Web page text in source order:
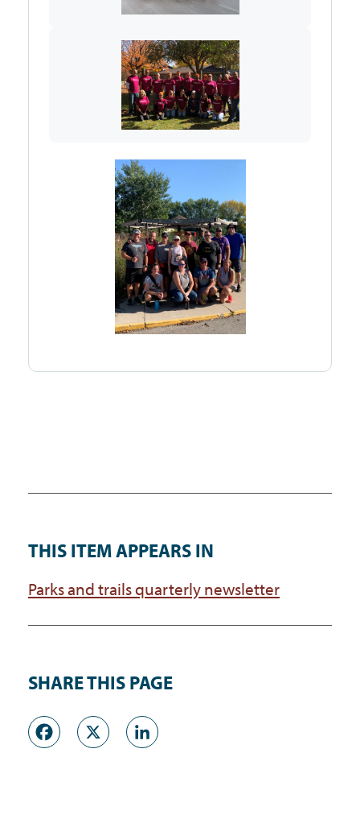
THIS ITEM APPEARS IN
Parks and trails quarterly newsletter
SHARE THIS PAGE
Facebook
X